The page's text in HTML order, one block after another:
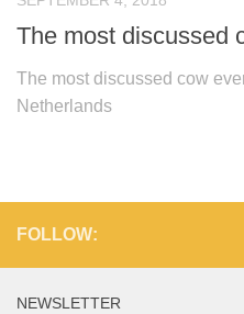
The most discussed
The most discussed cow
Netherlands
FOLLOW:
NEWSLETTER